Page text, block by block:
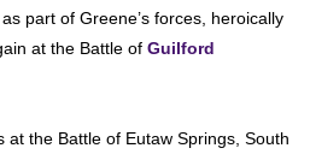
part of Greene’s forces, heroically
at the Battle of Guilford
at the Battle of Eutaw Springs, South